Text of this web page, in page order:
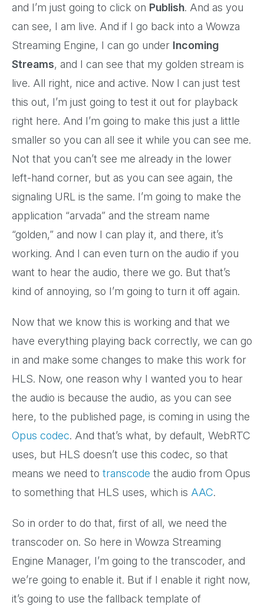
and I’m just going to click on Publish. And as you
can see, I am live. And if I go back into a Wowza
Streaming Engine, I can go under Incoming
Streams, and I can see that my golden stream is
live. All right, nice and active. Now I can just test
this out, I’m just going to test it out for playback
right here. And I’m going to make this just a little
smaller so you can all see it while you can see me.
Not that you can’t see me already in the lower
left-hand corner, but as you can see again, the
signaling URL is the same. I’m going to make the
application “arvada” and the stream name
“golden,” and now I can play it, and there, it’s
working. And I can even turn on the audio if you
want to hear the audio, there we go. But that’s
kind of annoying, so I’m going to turn it off again.
Now that we know this is working and that we
have everything playing back correctly, we can go
in and make some changes to make this work for
HLS. Now, one reason why I wanted you to hear
the audio is because the audio, as you can see
here, to the published page, is coming in using the
Opus codec. And that’s what, by default, WebRTC
uses, but HLS doesn’t use this codec, so that
means we need to transcode the audio from Opus
to something that HLS uses, which is AAC.
So in order to do that, first of all, we need the
transcoder on. So here in Wowza Streaming
Engine Manager, I’m going to the transcoder, and
we’re going to enable it. But if I enable it right now,
it’s going to use the fallback template of